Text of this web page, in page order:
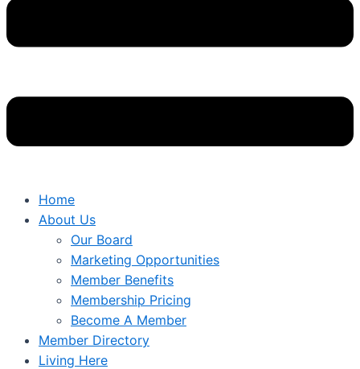
Home
About Us
Our Board
Marketing Opportunities
Member Benefits
Membership Pricing
Become A Member
Member Directory
Living Here